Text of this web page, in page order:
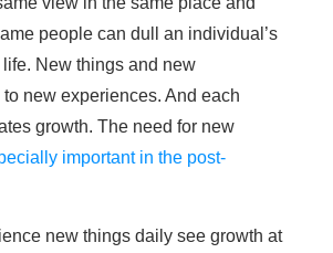
people can dull an individual’s
New things and new
new experiences. And each
growth. The need for new
important in the post-
new things daily see growth at